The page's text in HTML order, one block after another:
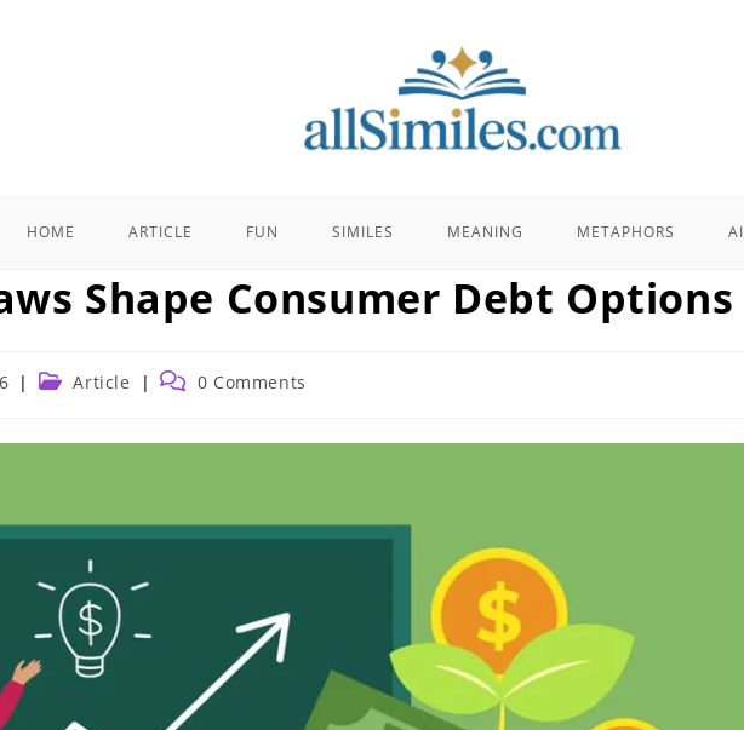
HOME ARTICLE FUN SIMILES MEANING METAPHORS AI
Shape Consumer Debt Options
PostArticle
Post 0 Comments